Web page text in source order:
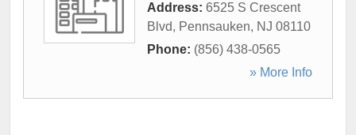
Address: 6525 S Crescent
Blvd, Pennsauken, NJ 08110
Phone: (856) 438-0565
» More Info